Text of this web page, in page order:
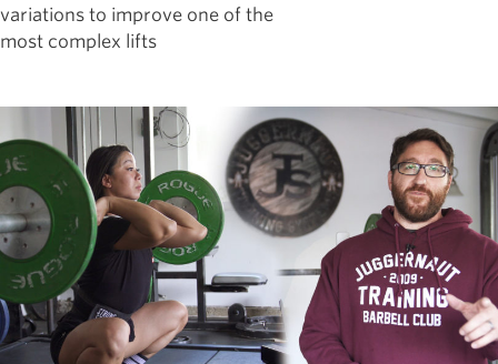
variations to improve one of the
most complex lifts